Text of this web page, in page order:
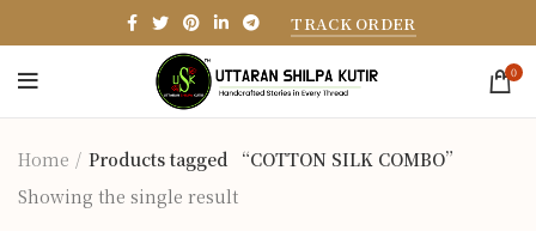
TRACK ORDER
0
Home
Products tagged “COTTON SILK COMBO”
Showing the single result